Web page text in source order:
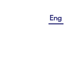
Eng